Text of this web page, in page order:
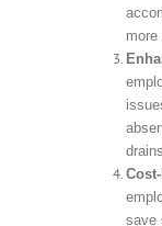
more
drains.
save